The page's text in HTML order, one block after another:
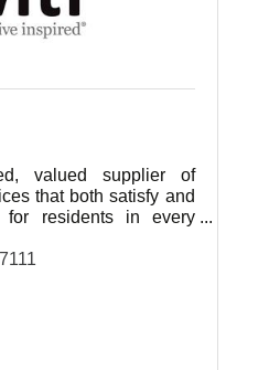
valued supplier of
that both satisfy and
for residents in every
Pennsylvania